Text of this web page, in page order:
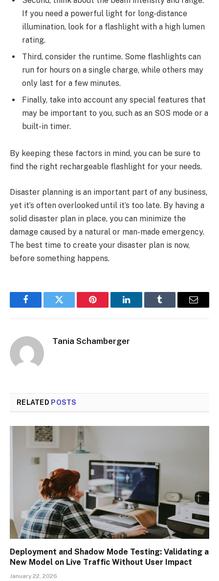
If you need a powerful light for long-distance
illumination, look for a flashlight with a high lumen
rating.
Third, consider the runtime. Some flashlights can
run for hours on a single charge, while others may
only last for a few minutes.
Finally, take into account any special features that
may be important to you, such as an SOS mode or a
built-in timer.
By keeping these factors in mind, you can be sure to
find the right rechargeable flashlight for your needs.
Disaster planning is an important part of any business,
yet it’s often overlooked until it’s too late. By having a
solid disaster plan in place, you can minimize the
damage caused by a natural or man-made emergency.
The best time to create your disaster plan is now,
before something happens.
FacebookTwitter Pinterest LinkedInTumblr Email
Tania Schamberger
RELATED POSTS
Deployment and Shadow Mode Testing: Validating a
New Model on Live Traffic Without User Impact
January 22, 2026